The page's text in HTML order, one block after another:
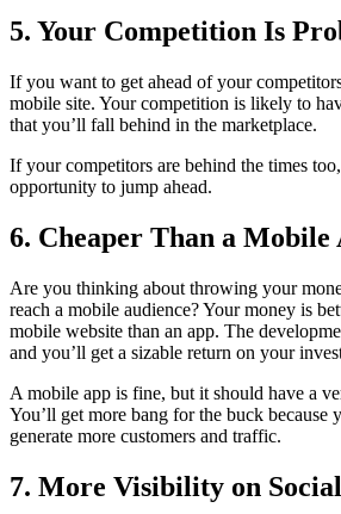
5. Your Competition Is
If you want to get ahead of your
mobile site. Your competition is likely to
that you’ll fall behind in the marketplace.
If your competitors are behind the times
opportunity to jump ahead.
6. Cheaper Than a Mobile
Are you thinking about throwing your
reach a mobile audience? Your money is
mobile website than an app. The
and you’ll get a sizable return on your
A mobile app is fine, but it should have a
You’ll get more bang for the buck because
generate more customers and traffic.
7. More Visibility on